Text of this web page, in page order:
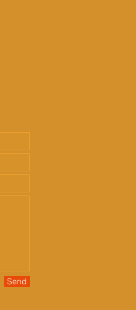
Send